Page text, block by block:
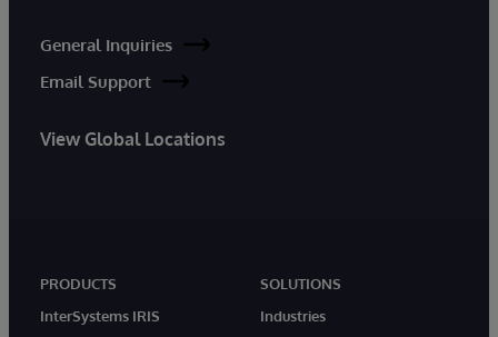
General Inquiries
Email Support
View Global Locations
PRODUCTS
InterSystems IRIS
SOLUTIONS
Industries